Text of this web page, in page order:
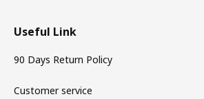
Useful Link
90 Days Return Policy
Customer service